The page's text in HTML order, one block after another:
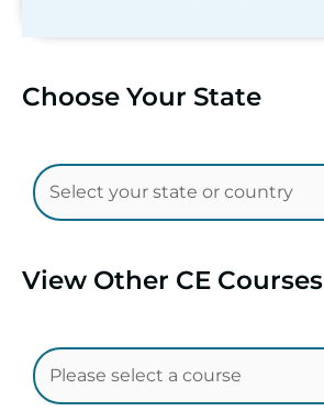
Choose Your State
View Other CE Courses